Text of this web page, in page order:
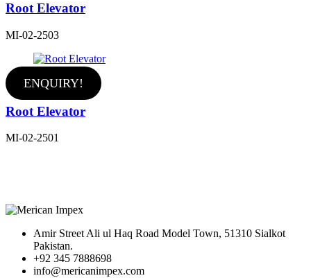
Root Elevator
MI-02-2503
ENQUIRY!
Root Elevator
MI-02-2501
Amir Street Ali ul Haq Road Model Town, 51310 Sialkot
Pakistan.
+92 345 7888698
info@mericanimpex.com